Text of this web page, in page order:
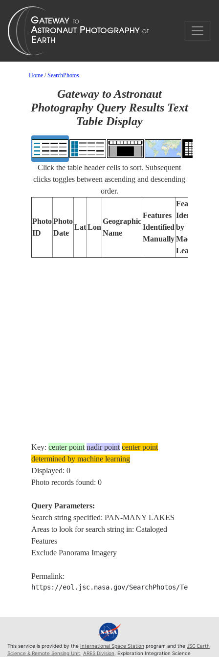
Home /SearchPhotos
Gateway to Astronaut
Photography Query Results Text
Table Display
Click the table header cells to sort. Subsequent
clicks toggles between ascending and descending
order.
Photo
ID
Photo
Date
Lat Lon
Geographic
Name
Features
Identified
Manually
Features
Identified
by
Machine
Learning
Key:center point nadir point center point
determined by machine learning
Displayed: 0
Photo records found: 0
Query Parameters:
Search string specified: PAN-MANY LAKES
Areas to look for search string in: Cataloged
Features
Exclude Panorama Imagery
Permalink:
https://eol.jsc.nasa.gov/SearchPhotos/
This service is provided by the International Space Station program and the JSC Earth
Science & Remote Sensing Unit ARES Division , Exploration Integration Science